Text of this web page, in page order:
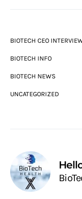
BIOTECH CEO
BIOTECH INFO
BIOTECH NEWS
UNCATEGORIZED